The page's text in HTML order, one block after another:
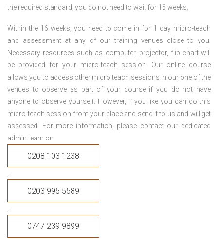
the required standard, you do not need to wait for 16 weeks.
Within the 16 weeks, you need to come in for 1 day micro-teach
and assessment at any of our training venues close to you.
Necessary resources such as computer, projector, flip chart will
be provided for your micro-teach session. Our online course
allows you to access other micro teach sessions in our one of the
venues to observe as part of your course if you do not have
anyone to observe yourself. However, if you like you can do this
micro-teach session from your place and send it to us and will get
assessed. For more information, please contact our dedicated
admin team on
0208 103 1238
,
0203 995 5589
,
0747 239 9899